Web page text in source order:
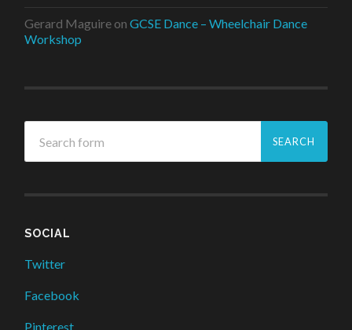
Gerard Maguire onGCSE Dance – Wheelchair Dance
Workshop
SOCIAL
Twitter
Facebook
Pinterest